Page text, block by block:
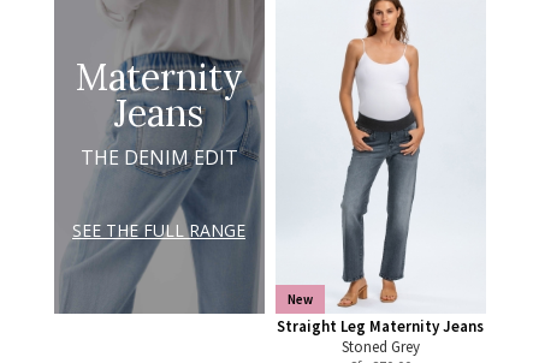
Maternity
Jeans
THE DENIM EDIT
SEE THE FULL RANGE
New
Straight Leg Maternity Jeans
Stoned Grey